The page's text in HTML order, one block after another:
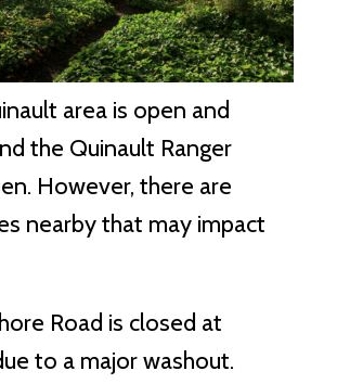
area is open and
the Quinault Ranger
However, there are
nearby that may impact
Road is closed at
to a major washout.